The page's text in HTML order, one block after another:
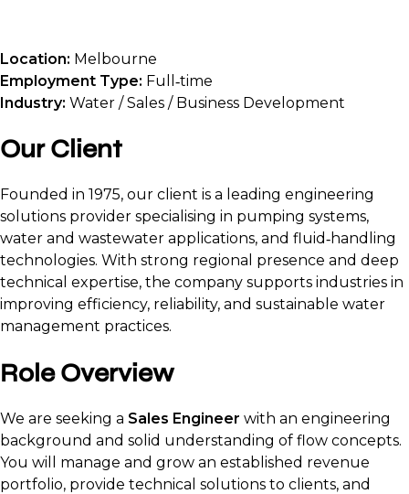
Location: Melbourne
Employment Type: Full‑time
Industry: Water / Sales / Business Development
Our Client
Founded in 1975, our client is a leading engineering
solutions provider specialising in pumping systems,
water and wastewater applications, and fluid‑handling
technologies. With strong regional presence and deep
technical expertise, the company supports industries in
improving efficiency, reliability, and sustainable water
management practices.
Role Overview
We are seeking a Sales Engineer with an engineering
background and solid understanding of flow concepts.
You will manage and grow an established revenue
portfolio, provide technical solutions to clients, and